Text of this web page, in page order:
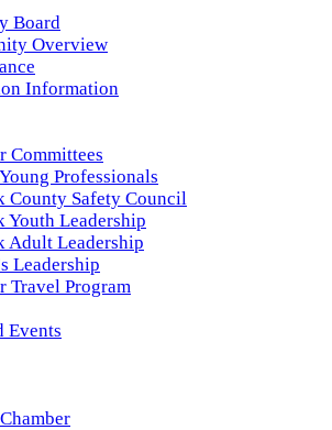
Board
Overview
Information
Committees
Professionals
County Safety Council
Youth Leadership
Adult Leadership
Leadership
Travel Program
Events